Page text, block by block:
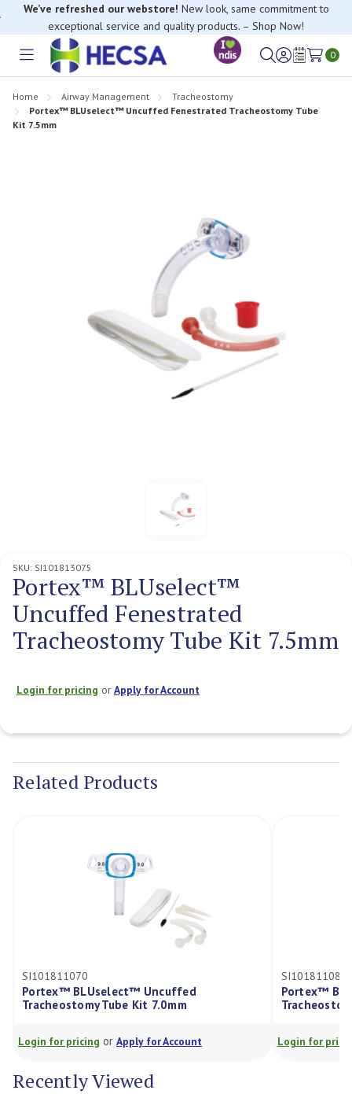
We’ve refreshed our webstore! New look, same commitment to
exceptional service and quality products. – Shop Now!
Toggle
SignWish
0
Home Airway Management
Tracheostomy
Portex™ BLUselect™ Uncuffed Fenestrated Tracheostomy Tube
Kit 7.5mm
SKU: SI101813075
Portex™ BLUselect™
Uncuffed Fenestrated
Tracheostomy Tube Kit 7.5mm
Login for pricing orApply for Account
Stock:
Related Products
SI101811070
Portex™ BLUselect™ Uncuffed
Tracheostomy Tube Kit 7.0mm
Login for pricingor Apply for Account
SI101811080
Portex™
Login for
Recently Viewed